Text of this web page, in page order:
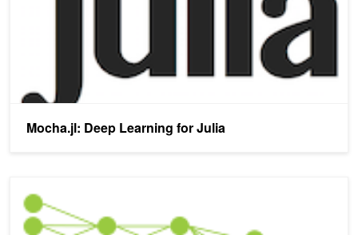
Mocha.jl: Deep Learning for Julia